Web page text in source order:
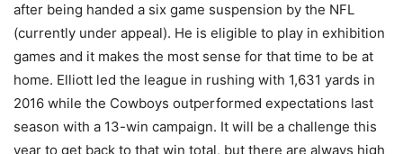
after being handed a six game suspension by the NFL
(currently under appeal). He is eligible to play in exhibition
games and it makes the most sense for that time to be at
home. Elliott led the league in rushing with 1,631 yards in
2016 while the Cowboys outperformed expectations last
season with a 13-win campaign. It will be a challenge this
year to get back to that win total, but there are always high